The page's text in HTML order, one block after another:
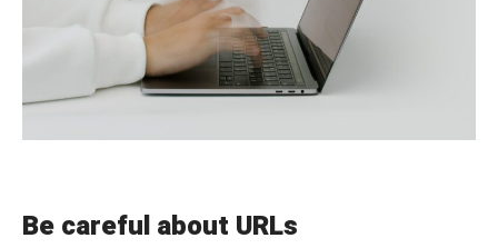
Be careful about URLs